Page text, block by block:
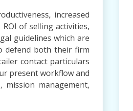
increased
of selling activities,
guidelines which are
defend both their firm
contact particulars
present workflow and
management,